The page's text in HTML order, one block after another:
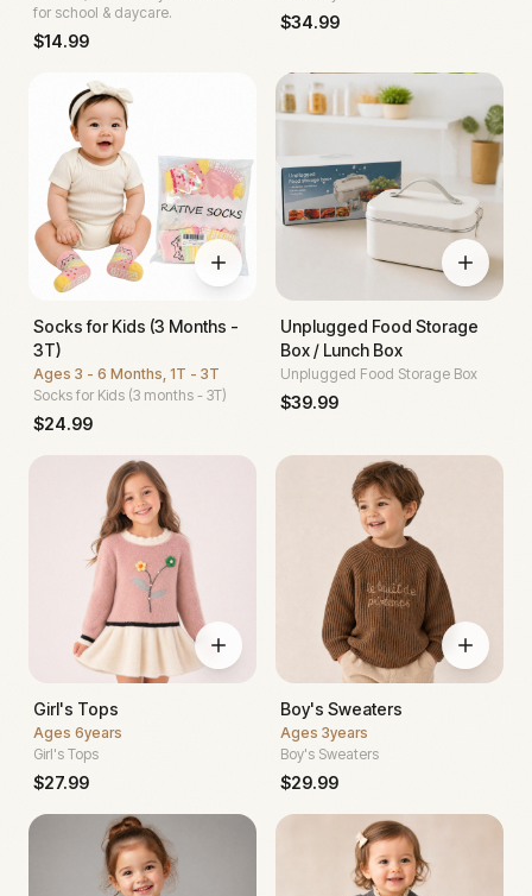
for school & daycare.
$14.99
$34.99
Socks for Kids (3 Months -
3T)
Ages 3 - 6 Months, 1T - 3T
Socks for Kids (3 months - 3T)
$24.99
Unplugged Food Storage
Box / Lunch Box
Unplugged Food Storage Box
$39.99
Girl's Tops
Ages 6years
Girl's Tops
$27.99
Boy's Sweaters
Ages 3years
Boy's Sweaters
$29.99